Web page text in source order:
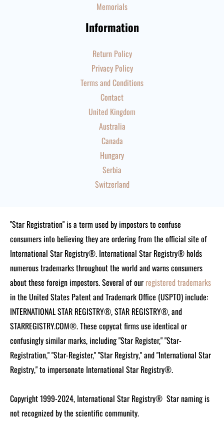
Memorials
Information
Return Policy
Privacy Policy
Terms and Conditions
Contact
United Kingdom
Australia
Canada
Hungary
Serbia
Switzerland
"Star Registration" is a term used by impostors to confuse
consumers into believing they are ordering from the official site of
International Star Registry®. International Star Registry® holds
numerous trademarks throughout the world and warns consumers
about these foreign impostors. Several of our registered trademarks
in the United States Patent and Trademark Office (USPTO) include:
INTERNATIONAL STAR REGISTRY®, STAR REGISTRY®, and
STARREGISTRY.COM®.These copycat firms use identical or
confusingly similar marks, including "Star Register," "Star-
Registration," "Star-Register," "Star Registry," and "International Star
Registry," to impersonate International Star Registry®.
Copyright 1999-2024, International Star Registry® Star naming is
not recognized by the scientific community.